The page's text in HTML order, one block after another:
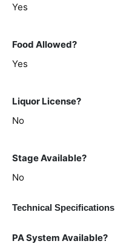
Yes
Food Allowed?
Yes
Liquor License?
No
Stage Available?
No
Technical Specifications
PA System Available?